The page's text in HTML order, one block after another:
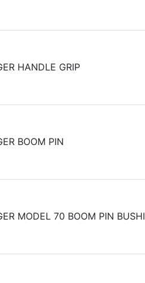
HANDLE GRIP
BOOM PIN
MODEL 70 BOOM PIN BUSHI